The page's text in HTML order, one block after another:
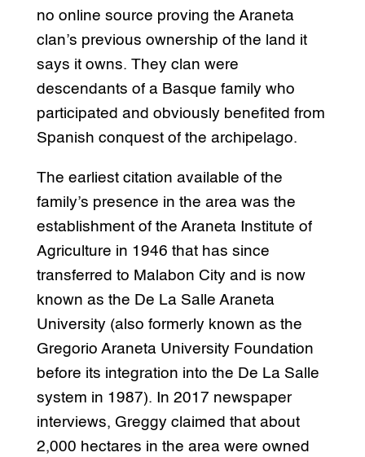
no online source proving the Araneta
clan’s previous ownership of the land it
says it owns. They clan were
descendants of a Basque family who
participated and obviously benefited from
Spanish conquest of the archipelago.
The earliest citation available of the
family’s presence in the area was the
establishment of the Araneta Institute of
Agriculture in 1946 that has since
transferred to Malabon City and is now
known as the De La Salle Araneta
University (also formerly known as the
Gregorio Araneta University Foundation
before its integration into the De La Salle
system in 1987). In 2017 newspaper
interviews, Greggy claimed that about
2,000 hectares in the area were owned